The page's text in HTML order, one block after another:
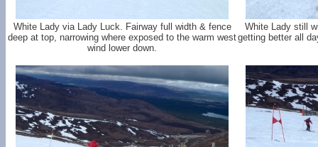
White Lady via Lady Luck. Fairway full width & fence
deep at top, narrowing where exposed to the warm west
wind lower down.
White Lady still
getting better all